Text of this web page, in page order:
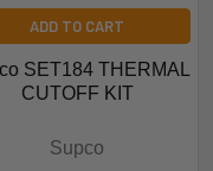
ADD TO CART
SET184 THERMAL
CUTOFF KIT
Supco